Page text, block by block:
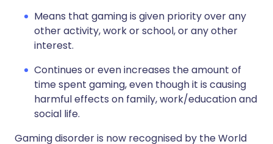
Means that gaming is given priority over any
other activity, work or school, or any other
interest.
Continues or even increases the amount of
time spent gaming, even though it is causing
harmful effects on family, work/education and
social life.
Gaming disorder is now recognised by the World